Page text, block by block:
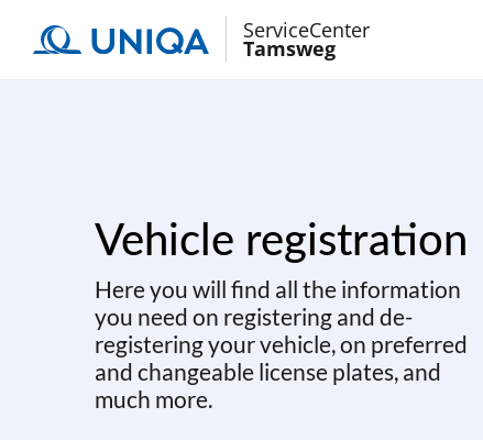
ServiceCenter
Tamsweg
Vehicle registration
Here you will find all the information
you need on registering and de-
registering your vehicle, on preferred
and changeable license plates, and
much more.